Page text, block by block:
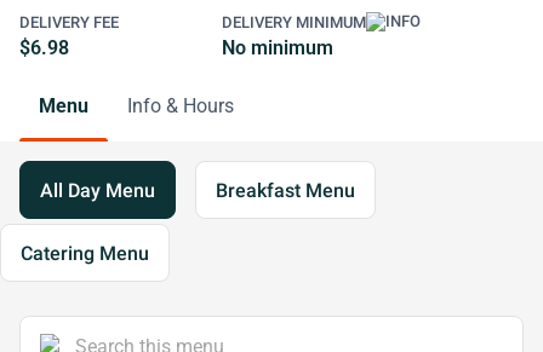
DELIVERY FEE
$6.98
DELIVERY MINIMUM
No minimum
Menu Info & Hours
All Day Menu Breakfast Menu
Catering Menu